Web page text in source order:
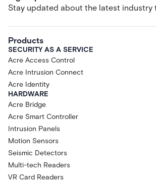
Stay updated about the latest industry
Products
SECURITY AS A SERVICE
Acre Access Control
Acre Intrusion Connect
Acre Identity
HARDWARE
Acre Bridge
Acre Smart Controller
Intrusion Panels
Motion Sensors
Seismic Detectors
Multi-tech Readers
VR Card Readers